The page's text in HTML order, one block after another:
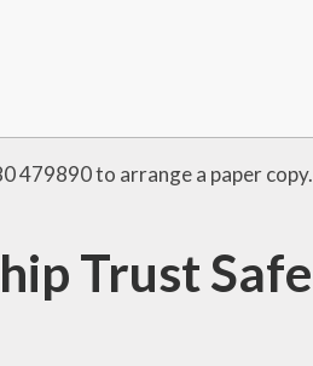
479890 to arrange a paper copy.
Trust Safe